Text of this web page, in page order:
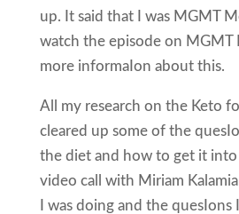
up. It said that I was MGMT
watch the episode on
more informaIon about this.
All my research on the Keto
cleared up some of the
the diet and how to get it into
video call with Miriam
I was doing and the quesIons